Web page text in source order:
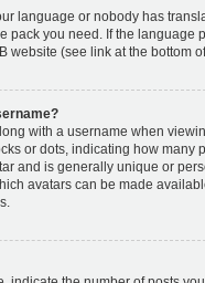
language or nobody has
pack you need. If the language
website (see link at the bottom
with a username when
or dots, indicating how many
and is generally unique or
avatars can be made